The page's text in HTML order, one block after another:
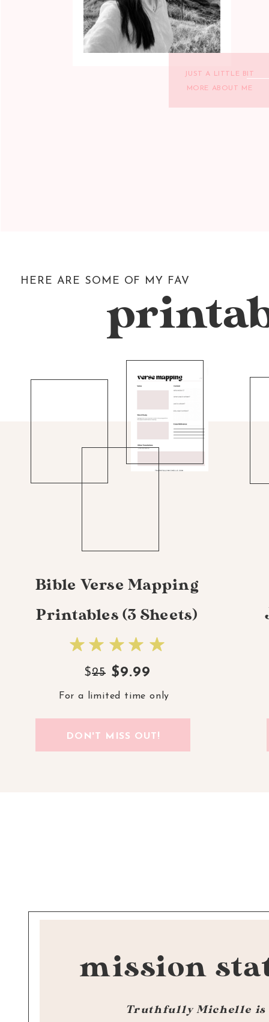
JUST A LITTLE BIT
MORE ABOUT ME
Bible Verse Mapping
Printables (3 Sheets)
DON'T MISS OUT!
HERE ARE SOME OF MY FAV
$9.99
$25
For a limited time only
mission
Truthfully Michelle is